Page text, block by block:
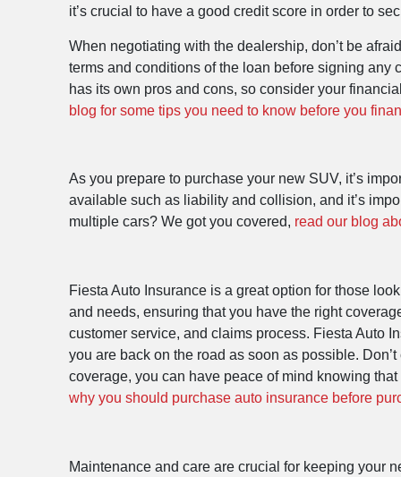
it’s crucial to have a good credit score in order to
When negotiating with the dealership, don’t be
terms and conditions of the loan before signing
has its own pros and cons, so consider your
blog for some tips you need to know before you
As you prepare to purchase your new SUV, it’s
available such as liability and collision, and it’s
multiple cars? We got you covered, read our blog
Fiesta Auto Insurance is a great option for those
and needs, ensuring that you have the right
customer service, and claims process. Fiesta Auto
you are back on the road as soon as possible.
coverage, you can have peace of mind knowing
why you should purchase auto insurance before
Maintenance and care are crucial for keeping your